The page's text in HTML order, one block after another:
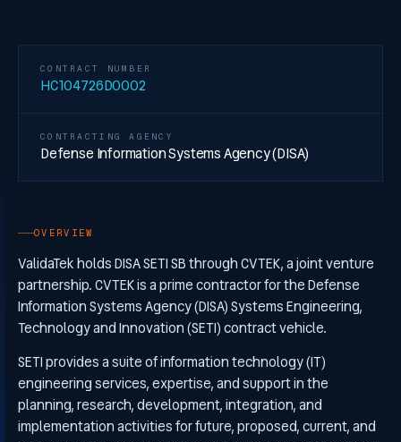
OVERVIEW
ValidaTek holds DISA SETI SB through CVTEK, a joint venture
partnership. CVTEK is a prime contractor for the Defense
Information Systems Agency (DISA) Systems Engineering,
Technology and Innovation (SETI) contract vehicle.
SETI provides a suite of information technology (IT)
engineering services, expertise, and support in the
planning, research, development, integration, and
implementation activities for future, proposed, current, and
CONTRACT NUMBER
HC104726D0002
CONTRACTING AGENCY
Defense Information Systems Agency (DISA)